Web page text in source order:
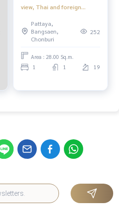
view, Thai and foreign
Jomtien, Pattaya
Pattaya,
Bangsaen,
Chonburi
252
Area : 28.00 Sq.m.
1 1 19